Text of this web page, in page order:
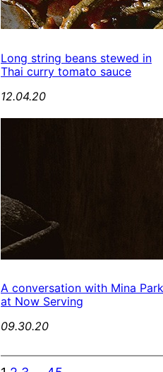
Long string beans stewed in
Thai curry tomato sauce
12.04.20
A conversation with Mina Park
at Now Serving
09.30.20